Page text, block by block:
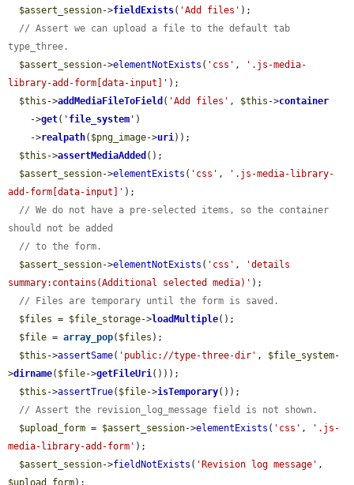
$assert_session->fieldExists( 'Add files' );
// Assert we can upload a file to the default tab
type_three.
$assert_session->elementNotExists ( 'css' ,
'.js-media-
library-add-form[data-input]' );
$this ->addMediaFileToField ( 'Add files' , $this ->container
    ->
get( ' file_system ' )
    ->
realpath( $png_image->uri));
$this ->assertMediaAdded ();
$assert_session->elementExists ( 'css' ,
'.js-media-library-
add-form[data-input]' );
// We do not have a pre-selected items, so the container
should not be added
// to the form.
$assert_session->elementNotExists ( 'css' ,
'details
summary:contains(Additional selected media)' );
// Files are temporary until the form is saved.
$files = $file_storage->loadMultiple();
$file = array_pop( $files );
$this ->assertSame( 'public://type-three-dir' , $file_system-
>dirname( $file->getFileUri()));
$this ->assertTrue( $file->isTemporary());
// Assert the revision_log_message field is not shown.
$upload_form = $assert_session->elementExists ( 'css' ,
'.js-
media-library-add-form' );
$assert_session->fieldNotExists ( 'Revision log message'